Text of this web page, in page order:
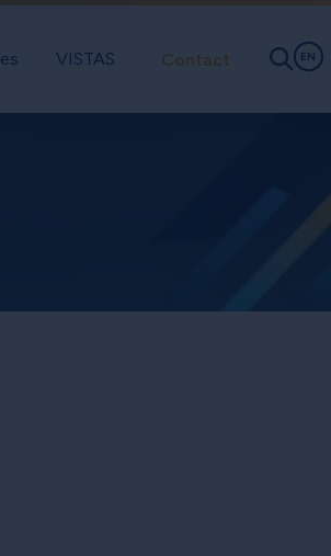
EN
VISTAS Contact